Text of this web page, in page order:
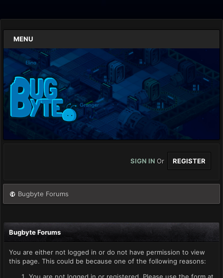
MENU
SIGN IN Or REGISTER
Bugbyte Forums
Bugbyte Forums
You are either not logged in or do not have permission to view
this page. This could be because one of the following reasons: